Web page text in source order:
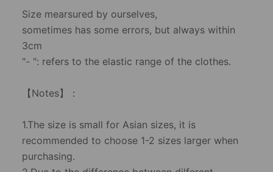
Size mearsured by ourselves,
sometimes has some errors, but always within
3cm
"- ": refers to the elastic range of the clothes.
【Notes】：
1.The size is small for Asian sizes, it is
recommended to choose 1-2 sizes larger when
purchasing.